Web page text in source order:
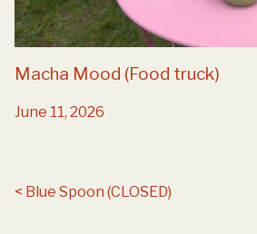
Macha Mood (Food truck)
June 11, 2026
Post navigation
Blue Spoon (CLOSED)